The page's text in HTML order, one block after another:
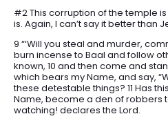
#2 This corruption of the temple
is. Again, I can’t say it better than
9 “‘Will you steal and murder,
burn incense to Baal and follow
known, 10 and then come and
which bears my Name, and say,
these detestable things? 11 Has
Name, become a den of robbers
watching! declares the Lord.